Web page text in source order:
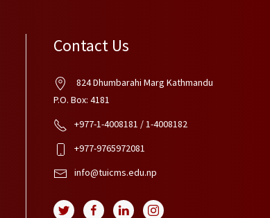
Contact Us
824 Dhumbarahi Marg Kathmandu
P.O. Box: 4181
+977-1-4008181 / 1-4008182
+977-9765972081
info@tuicms.edu.np